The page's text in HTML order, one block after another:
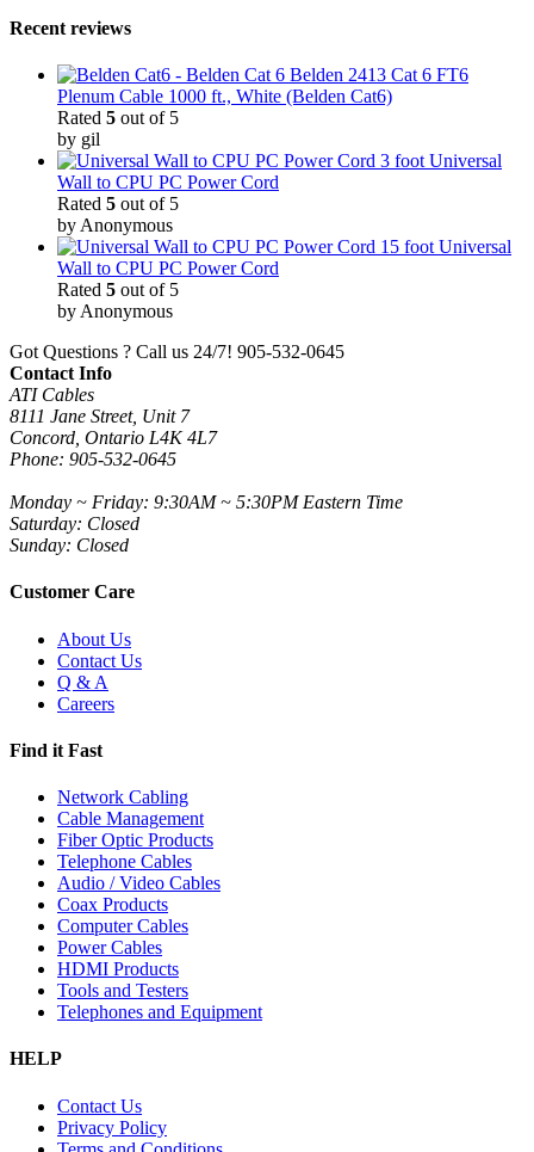
Recent reviews
Belden 2413 Cat 6 FT6
Plenum Cable 1000 ft., White (Belden Cat6)
Rated 5 out of 5
by gil
3 foot Universal
Wall to CPU PC Power Cord
Rated 5 out of 5
by Anonymous
15 foot Universal
Wall to CPU PC Power Cord
Rated 5 out of 5
by Anonymous
Got Questions ? Call us 24/7! 905-532-0645
Contact Info
ATI Cables
8111 Jane Street, Unit 7
Concord, Ontario L4K 4L7
Phone: 905-532-0645
Monday ~ Friday: 9:30AM ~ 5:30PM Eastern Time
Saturday: Closed
Sunday: Closed
Customer Care
About Us
Contact Us
Q & A
Careers
Find it Fast
Network Cabling
Cable Management
Fiber Optic Products
Telephone Cables
Audio / Video Cables
Coax Products
Computer Cables
Power Cables
HDMI Products
Tools and Testers
Telephones and Equipment
HELP
Contact Us
Privacy Policy